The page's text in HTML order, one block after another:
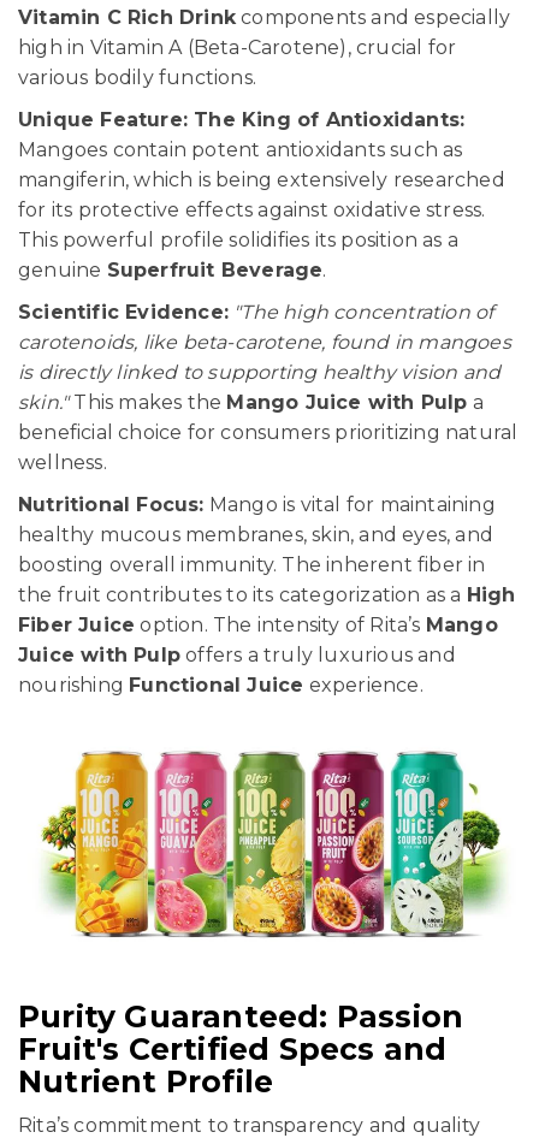
Vitamin C Rich Drinkcomponents and especially
high in Vitamin A (Beta-Carotene), crucial for
various bodily functions.
Unique Feature: The King of Antioxidants:
Mangoes contain potent antioxidants such as
mangiferin, which is being extensively researched
for its protective effects against oxidative stress.
This powerful profile solidifies its position as a
genuine Superfruit Beverage.
Scientific Evidence: "The high concentration of
carotenoids, like beta-carotene, found in mangoes
is directly linked to supporting healthy vision and
skin."This makes the Mango Juice with Pulp a
beneficial choice for consumers prioritizing natural
wellness.
Nutritional Focus: Mango is vital for maintaining
healthy mucous membranes, skin, and eyes, and
boosting overall immunity. The inherent fiber in
the fruit contributes to its categorization as a High
Fiber Juice option. The intensity of Rita’s Mango
Juice with Pulp offers a truly luxurious and
nourishing Functional Juice experience.
Purity Guaranteed: Passion
Fruit's Certified Specs and
Nutrient Profile
Rita’s commitment to transparency and quality